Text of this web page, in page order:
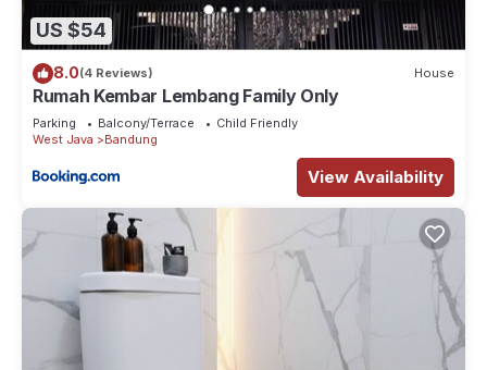
US $54
8.0(4 Reviews) House
Rumah Kembar Lembang Family Only
Parking Balcony/Terrace
Child Friendly
West Java
Bandung
View Availability